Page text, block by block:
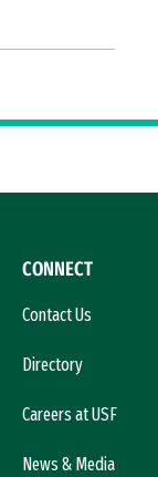
CONNECT
Contact Us
Directory
Careers at USF
News & Media